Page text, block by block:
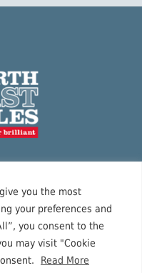
you the most
your preferences and
you consent to the
may visit "Cookie
Read More
in North East
history and
of special events